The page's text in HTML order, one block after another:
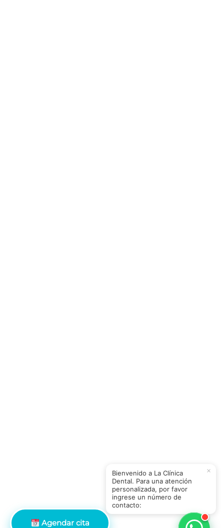
Agendar cita
×
Bienvenido a La Clínica
Dental. Para una atención
personalizada, por favor
ingrese un número de
contacto: